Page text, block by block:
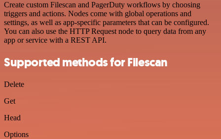
Create custom Filescan and PagerDuty workflows by choosing
triggers and actions. Nodes come with global operations and
settings, as well as app-specific parameters that can be configured.
You can also use the HTTP Request node to query data from any
app or service with a REST API.
Supported methods for Filescan
Delete
Get
Head
Options